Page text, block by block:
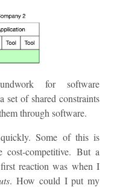
for software
set of shared constraints
through software.
Some of this is
competitive. But a
reaction was when I
. How could I put my